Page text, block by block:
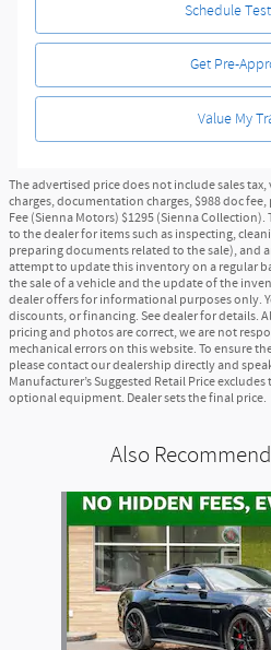
Schedule
Get Pre-
Value My
The advertised price does not include sales
charges, documentation charges, $988 doc fee,
Fee (Sienna Motors) $1295 (Sienna
to the dealer for items such as inspecting,
preparing documents related to the sale), and
attempt to update this inventory on a regular
the sale of a vehicle and the update of the
dealer offers for informational purposes only.
discounts, or financing. See dealer for details.
pricing and photos are correct, we are not
mechanical errors on this website. To ensure
please contact our dealership directly and
Manufacturer’s Suggested Retail Price
optional equipment. Dealer sets the final price.
Also